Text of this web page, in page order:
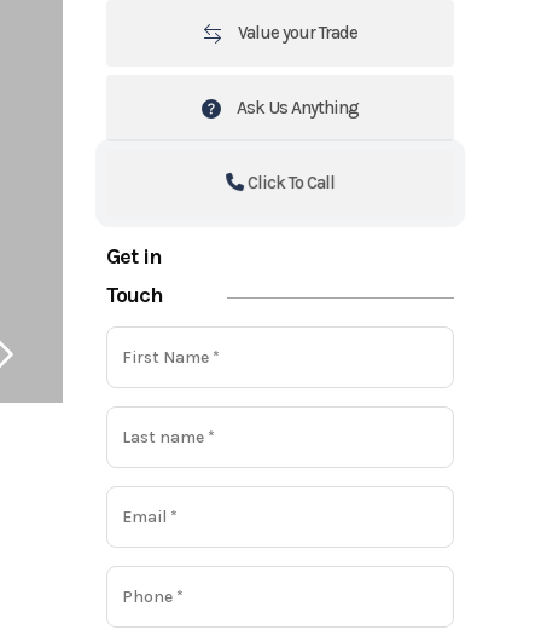
Value your Trade
Ask Us Anything
Click To Call
Get in
Touch